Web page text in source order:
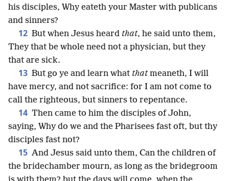
his disciples, Why eateth your Master with publicans
and sinners?
12 But when Jesus heard that, he said unto them,
They that be whole need not a physician, but they
that are sick.
13 But go ye and learn what thatmeaneth, I will
have mercy, and not sacrifice: for I am not come to
call the righteous, but sinners to repentance.
14 Then came to him the disciples of John,
saying, Why do we and the Pharisees fast oft, but thy
disciples fast not?
15 And Jesus said unto them, Can the children of
the bridechamber mourn, as long as the bridegroom